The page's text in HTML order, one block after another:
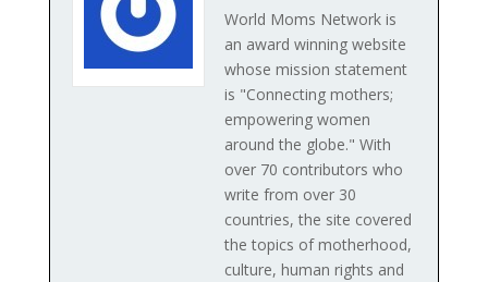
World Moms Network is
an award winning website
whose mission statement
is "Connecting mothers;
empowering women
around the globe." With
over 70 contributors who
write from over 30
countries, the site covered
the topics of motherhood,
culture, human rights and